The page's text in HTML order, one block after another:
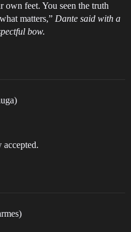
own feet. You seen the truth
matters,” Dante said with a
bow.